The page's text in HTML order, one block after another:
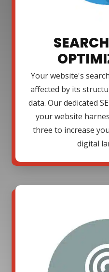
Your website's
affected by its
data. Our dedicated
your website
three to increase
digital